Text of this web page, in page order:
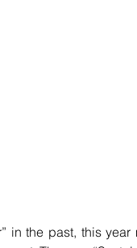
in the past, this